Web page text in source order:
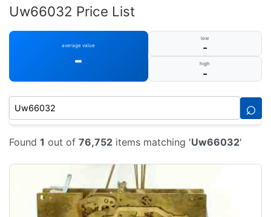
Uw66032 Price List
average value
-
low
-
high
-
⌕
Found 1 out of 76,752 items matching 'Uw66032'